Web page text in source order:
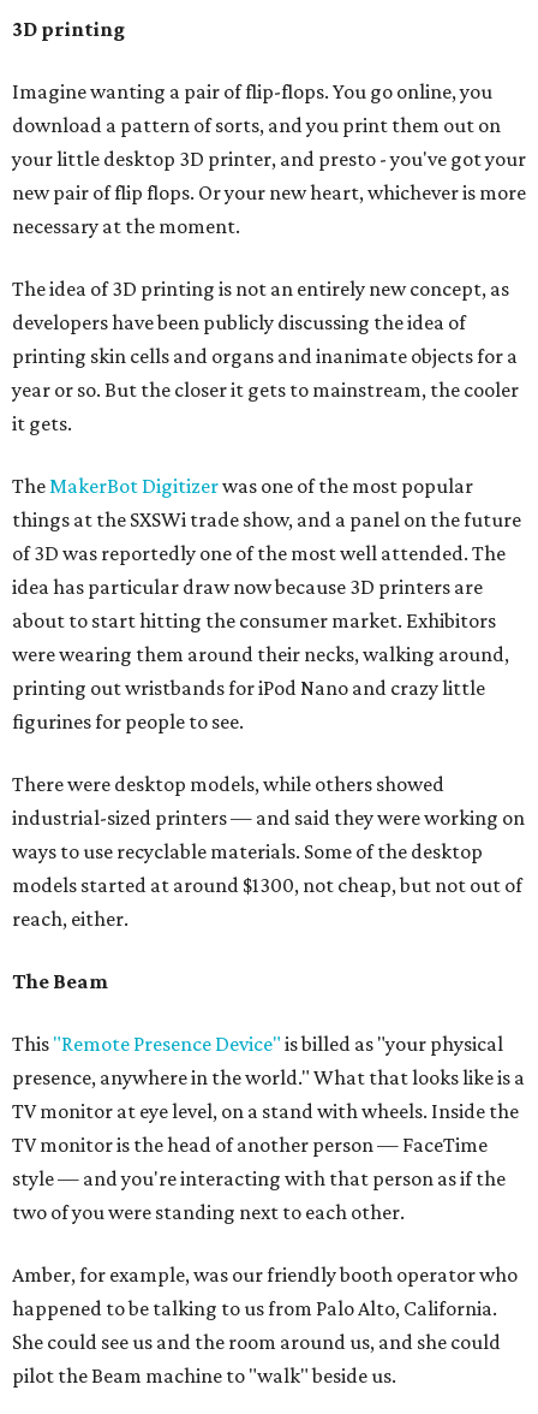
3D printing
Imagine wanting a pair of flip-flops. You go online, you
download a pattern of sorts, and you print them out on
your little desktop 3D printer, and presto - you've got your
new pair of flip flops. Or your new heart, whichever is more
necessary at the moment.
The idea of 3D printing is not an entirely new concept, as
developers have been publicly discussing the idea of
printing skin cells and organs and inanimate objects for a
year or so. But the closer it gets to mainstream, the cooler
it gets.
TheMakerBot Digitizerwas one of the most popular
things at the SXSWi trade show, and a panel on the future
of 3D was reportedly one of the most well attended. The
idea has particular draw now because 3D printers are
about to start hitting the consumer market. Exhibitors
were wearing them around their necks, walking around,
printing out wristbands for iPod Nano and crazy little
figurines for people to see.
There were desktop models, while others showed
industrial-sized printers — and said they were working on
ways to use recyclable materials. Some of the desktop
models started at around $1300, not cheap, but not out of
reach, either.
The Beam
This "Remote Presence Device" is billed as "your physical
presence, anywhere in the world." What that looks like is a
TV monitor at eye level, on a stand with wheels. Inside the
TV monitor is the head of another person — FaceTime
style — and you're interacting with that person as if the
two of you were standing next to each other.
Amber, for example, was our friendly booth operator who
happened to be talking to us from Palo Alto, California.
She could see us and the room around us, and she could
pilot the Beam machine to "walk" beside us.